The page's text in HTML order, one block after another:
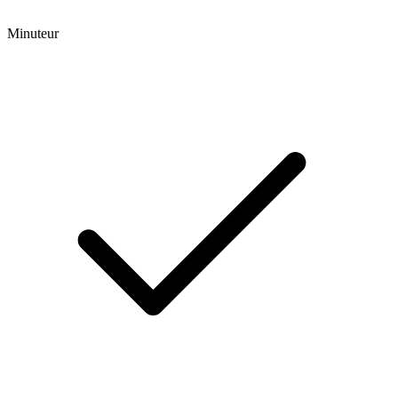
Minuteur